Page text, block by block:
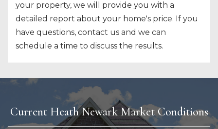
your property, we will provide you with a
detailed report about your home's price. If you
have questions, contact us and we can
schedule a time to discuss the results.
Current Heath Newark Market Conditions